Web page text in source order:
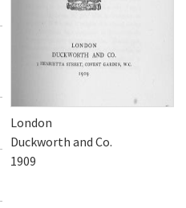
London
Duckworth and Co.
1909